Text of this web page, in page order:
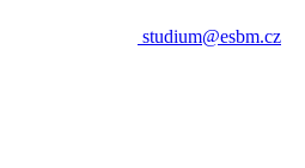
studium@esbm.cz